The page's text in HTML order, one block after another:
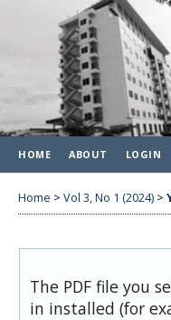
HOME ABOUT LOGIN
Home > Vol 3, No 1 (2024) >
The PDF file you
in installed (for